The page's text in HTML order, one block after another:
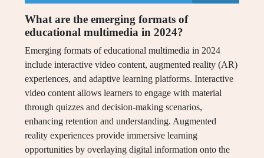
What are the emerging formats of
educational multimedia in 2024?
Emerging formats of educational multimedia in 2024
include interactive video content, augmented reality (AR)
experiences, and adaptive learning platforms. Interactive
video content allows learners to engage with material
through quizzes and decision-making scenarios,
enhancing retention and understanding. Augmented
reality experiences provide immersive learning
opportunities by overlaying digital information onto the